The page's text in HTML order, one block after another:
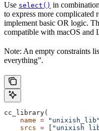
Use select() in
to express more complicated
implement basic OR logic.
compatible with macOS and
Note: An empty constraints
everything”.
cc_library(
    name
= "unixish_lib"
    srcs
=